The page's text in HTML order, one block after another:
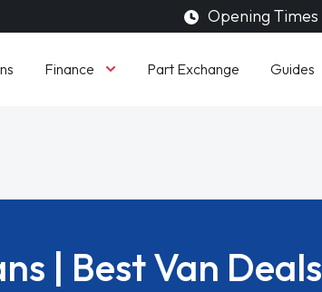
Opening Times
Finance Part Exchange Guides
| Best Van Deals